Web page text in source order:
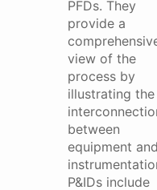
PFDs. They
provide a
view of the
process by
illustrating the
between
equipment
P&IDs include